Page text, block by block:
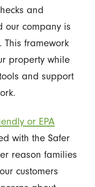
and
our company is
. This framework
property while
and support
or EPA
with the Safer
reason families
customers